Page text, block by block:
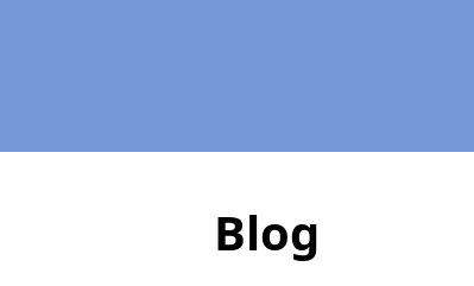
Blog